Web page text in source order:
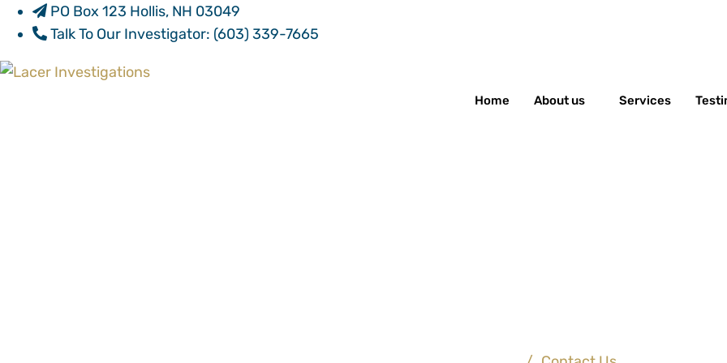
PO Box 123 Hollis, NH 03049
Talk To Our Investigator: (603) 339-7665
Home About us Services